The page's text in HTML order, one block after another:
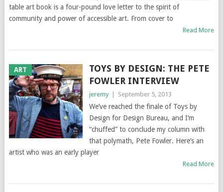
table art book is a four-pound love letter to the spirit of
community and power of accessible art. From cover to
Read More
ART
TOYS BY DESIGN: THE PETE
FOWLER INTERVIEW
jeremy September 5, 2013
We’ve reached the finale of Toys by
Design for Design Bureau, and I’m
“chuffed” to conclude my column with
that polymath, Pete Fowler. Here’s an
artist who was an early player
Read More